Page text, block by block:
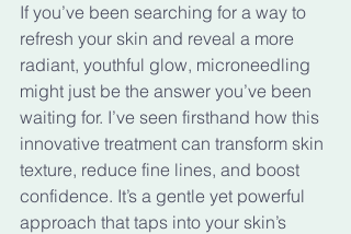
If you’ve been searching for a way to
refresh your skin and reveal a more
radiant, youthful glow, microneedling
might just be the answer you’ve been
waiting for. I’ve seen firsthand how this
innovative treatment can transform skin
texture, reduce fine lines, and boost
confidence. It’s a gentle yet powerful
approach that taps into your skin’s